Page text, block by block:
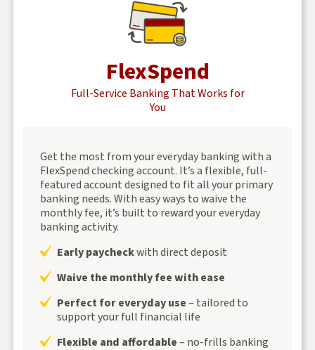
FlexSpend
Full-Service Banking That Works for
You
Get the most from your everyday banking with a
FlexSpend checking account. It’s a flexible, full-
featured account designed to fit all your primary
banking needs. With easy ways to waive the
monthly fee, it’s built to reward your everyday
banking activity.
Early paycheckwith direct deposit
Waive the monthly fee with ease
Perfect for everyday use– tailored to
support your full financial life
Flexible and affordable– no-frills banking